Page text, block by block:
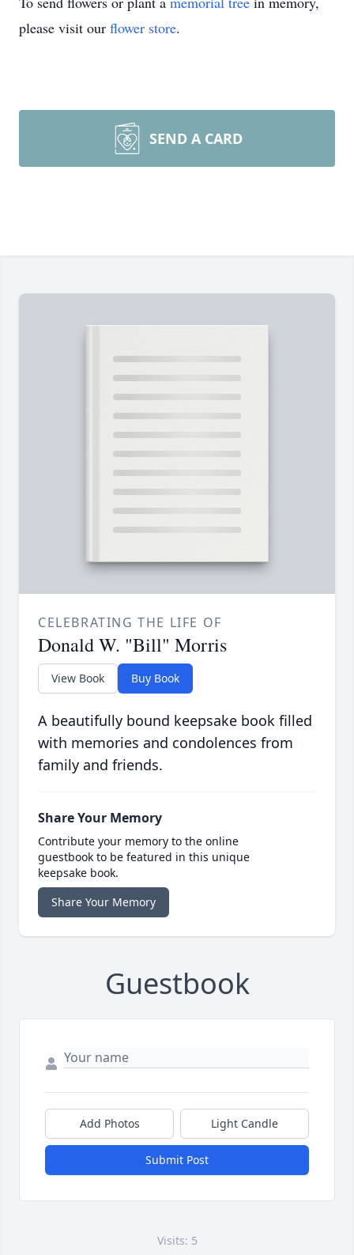
please visit our flower store.
SEND A CARD
CELEBRATING THE LIFE OF
Donald W. "Bill" Morris
View Book Buy Book
A beautifully bound keepsake book filled
with memories and condolences from
family and friends.
Share Your Memory
Contribute your memory to the online
guestbook to be featured in this unique
keepsake book.
Share Your Memory
Guestbook
Add Photos Light Candle
Submit Post
Visits: 5